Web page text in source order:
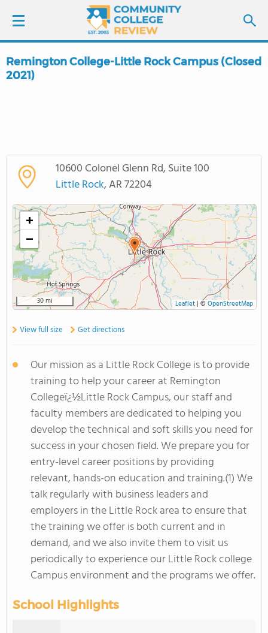
LOGIN
SCHOOL RANKINGS
COLLEGE GUIDE
ABOUT US
Remington College-Little Rock Campus (Closed
2021)
10600 Colonel Glenn Rd, Suite 100
Little Rock, AR 72204
+
−
30 mi Leaflet| © OpenStreetMap
View full size Get directions
Our mission as a Little Rock College is to provide
training to help your career at Remington
Collegeï¿½Little Rock Campus, our staff and
faculty members are dedicated to helping you
develop the technical and soft skills you need for
success in your chosen field. We prepare you for
entry-level career positions by providing
relevant, hands-on education and training.(1) We
talk regularly with business leaders and
employers in the Little Rock area to ensure that
the training we offer is both current and in
demand, and we also invite them to visit us
periodically to experience our Little Rock college
Campus environment and the programs we offer.
School Highlights